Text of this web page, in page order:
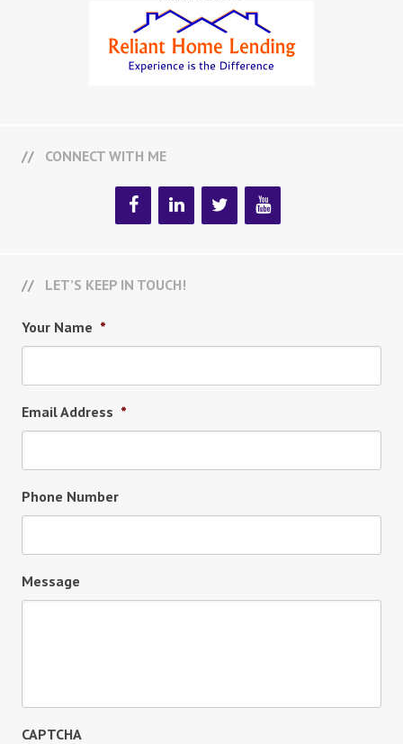
CONNECT WITH ME
LET’S KEEP IN TOUCH!
Your Name *
Email Address *
Phone Number
Message
CAPTCHA